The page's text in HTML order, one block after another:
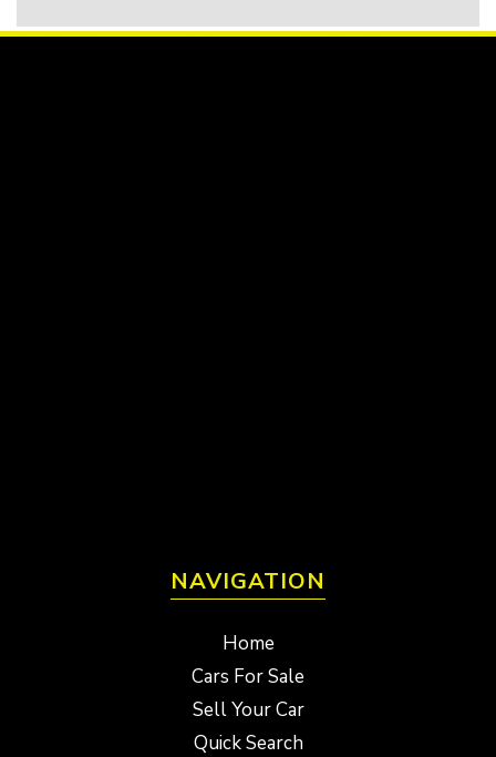
NAVIGATION
Home
Cars For Sale
Sell Your Car
Quick Search